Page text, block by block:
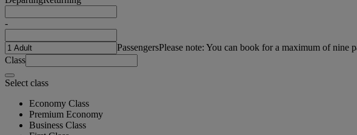
-
PassengersPlease note: You can book for a maximum of nine
Class
Select class
Economy Class
Premium Economy
Business Class